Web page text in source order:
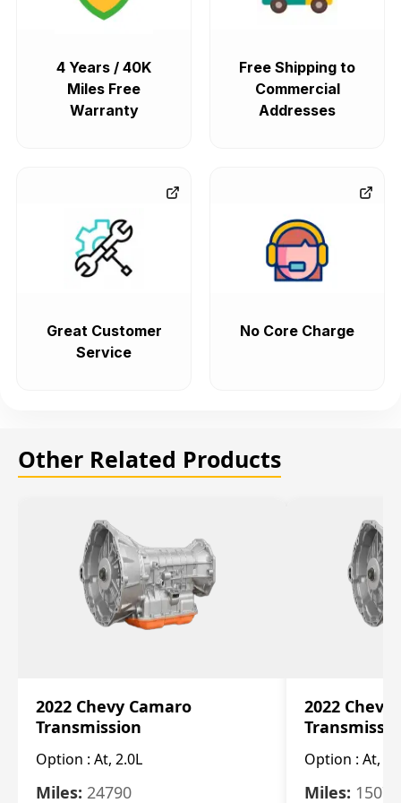
4 Years / 40K
Miles Free
Warranty
Free Shipping to
Commercial
Addresses
Great Customer
Service
No Core Charge
Other Related Products
2022 Chevy Camaro
Transmission
Option : At, 2.0L
Miles: 24790
2022 Chevy
Option : At,
Miles: 15078